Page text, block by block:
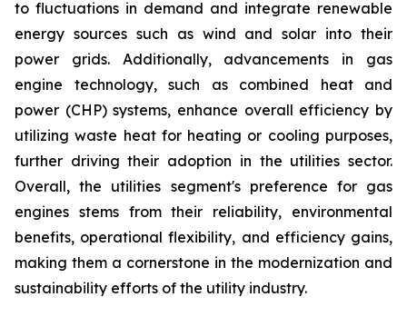
to fluctuations in demand and integrate renewable
energy sources such as wind and solar into their
power grids. Additionally, advancements in gas
engine technology, such as combined heat and
power (CHP) systems, enhance overall efficiency by
utilizing waste heat for heating or cooling purposes,
further driving their adoption in the utilities sector.
Overall, the utilities segment's preference for gas
engines stems from their reliability, environmental
benefits, operational flexibility, and efficiency gains,
making them a cornerstone in the modernization and
sustainability efforts of the utility industry.